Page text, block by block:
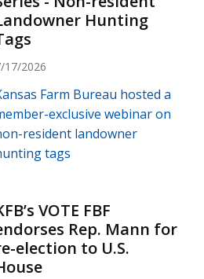
Hunting
17/2026
Farm Bureau hosted a
exclusive webinar on
resident landowner
tags
VOTE FBF
Rep. Mann for
election to U.S.